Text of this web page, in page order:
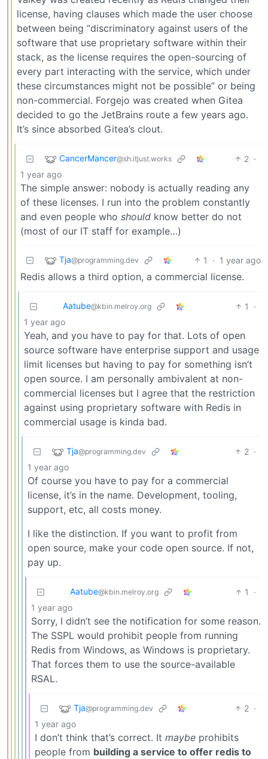
license, having clauses which made the user choose
between being “discriminatory against users of the
software that use proprietary software within their
stack, as the license requires the open-sourcing of
every part interacting with the service, which under
these circumstances might not be possible” or being
non-commercial. Forgejo was created when Gitea
decided to go the JetBrains route a few years ago.
It’s since absorbed Gitea’s clout.
CancerMancer@sh.itjust.works 2 ·
1 year ago
The simple answer: nobody is actually reading any
of these licenses. I run into the problem constantly
and even people who should know better do not
(most of our IT staff for example…)
Tja@programming.dev 1 · 1 year ago
Redis allows a third option, a commercial license.
Aatube@kbin.melroy.org 1
·
1 year ago
Yeah, and you have to pay for that. Lots of open
source software have enterprise support and usage
limit licenses but having to pay for something isn’t
open source. I am personally ambivalent at non-
commercial licenses but I agree that the restriction
against using proprietary software with Redis in
commercial usage is kinda bad.
Tja@programming.dev 2 ·
1 year ago
Of course you have to pay for a commercial
license, it’s in the name. Development, tooling,
support, etc, all costs money.
I like the distinction. If you want to profit from
open source, make your code open source. If not,
pay up.
Aatube@kbin.melroy.org 1
·
1 year ago
Sorry, I didn’t see the notification for some reason.
The SSPL would prohibit people from running
Redis from Windows, as Windows is proprietary.
That forces them to use the source-available
RSAL.
Tja@programming.dev 2 ·
1 year ago
I don’t think that’s correct. It maybe prohibits
people from building a service to offer redis to